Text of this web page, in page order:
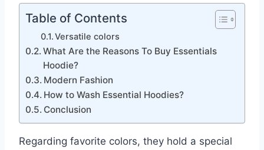
Table of Contents
Versatile colors
What Are the Reasons To Buy Essentials
Hoodie?
Modern Fashion
How to Wash Essential Hoodies?
Conclusion
Regarding favorite colors, they hold a special